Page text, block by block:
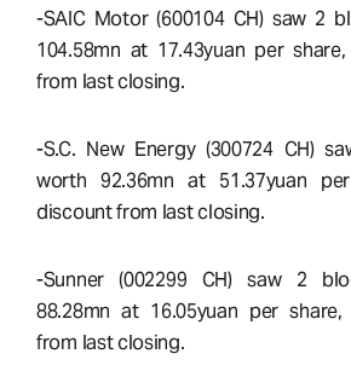
-SAIC Motor (600104 CH) saw 2
104.58mn at 17.43yuan per
from last closing.
-S.C. New Energy (300724 CH)
worth 92.36mn at 51.37yuan
discount from last closing.
-Sunner (002299 CH) saw 2
88.28mn at 16.05yuan per
from last closing.